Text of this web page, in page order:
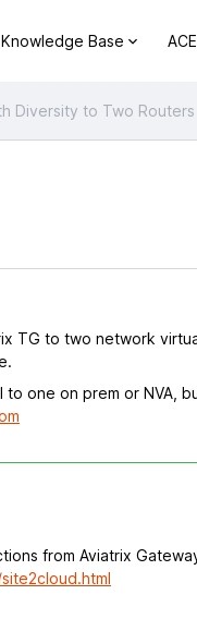
Knowledge Base
Diversity to Two Routers
TG to two network
one on prem or NVA,
from Aviatrix